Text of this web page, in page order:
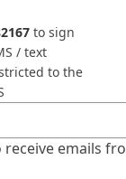
to sign
/ text
to the
emails